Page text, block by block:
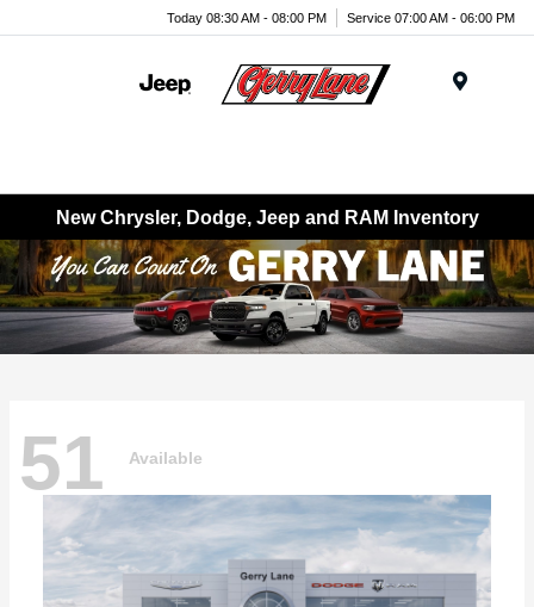
Today 08:30 AM - 08:00 PM Service 07:00 AM - 06:00 PM
New Chrysler, Dodge, Jeep and RAM Inventory
51 Available